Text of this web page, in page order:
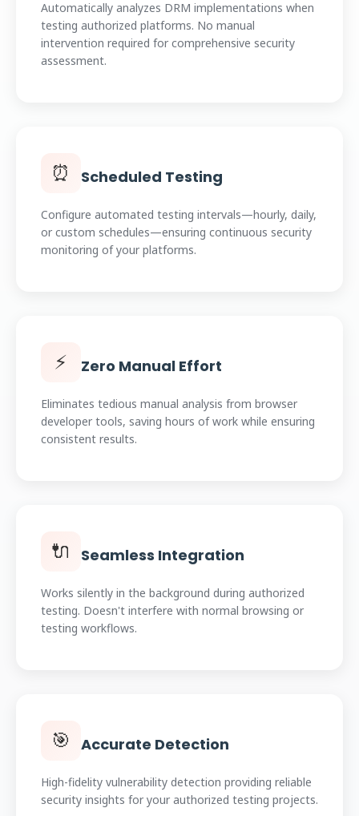
Automatically analyzes DRM implementations when
testing authorized platforms. No manual
intervention required for comprehensive security
assessment.
⏰ Scheduled Testing
Configure automated testing intervals—hourly, daily,
or custom schedules—ensuring continuous security
monitoring of your platforms.
⚡ Zero Manual Effort
Eliminates tedious manual analysis from browser
developer tools, saving hours of work while ensuring
consistent results.
🔌 Seamless Integration
Works silently in the background during authorized
testing. Doesn't interfere with normal browsing or
testing workflows.
🎯 Accurate Detection
High-fidelity vulnerability detection providing reliable
security insights for your authorized testing projects.